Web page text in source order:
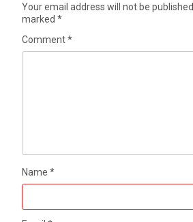
Your email address will not be published.
marked*
Comment*
Name*